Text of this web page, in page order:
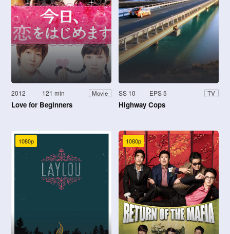
2012 121 min Movie
Love for Beginners
SS 10 EPS 5 TV
Highway Cops
1080p 1080p